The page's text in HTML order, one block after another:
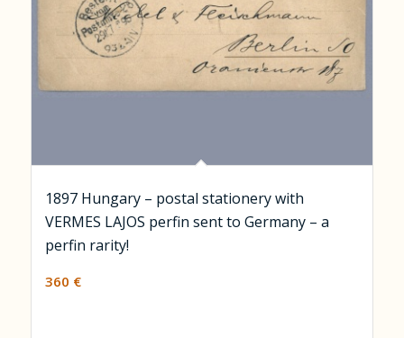
1897 Hungary – postal stationery with
VERMES LAJOS perfin sent to Germany – a
perfin rarity!
360 €